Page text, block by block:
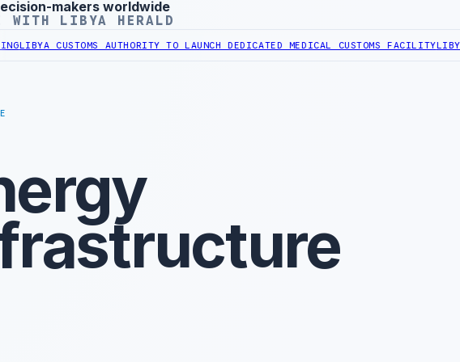
makers worldwide
WITH LIBYA HERALD
CUSTOMS AUTHORITY TO LAUNCH DEDICATED MEDICAL CUSTOMS FACILITYLIBYAN